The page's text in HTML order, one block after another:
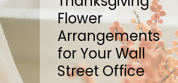
Flower
Arrangements
for Your Wall
Street Office